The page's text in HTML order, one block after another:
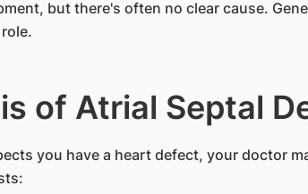
but there's often no clear cause.
of Atrial Septal
you have a heart defect, your doctor